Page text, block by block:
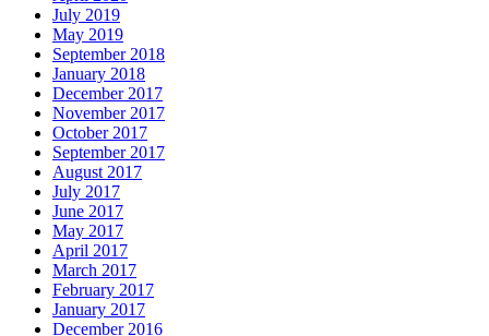
July 2019
May 2019
September 2018
January 2018
December 2017
November 2017
October 2017
September 2017
August 2017
July 2017
June 2017
May 2017
April 2017
March 2017
February 2017
January 2017
December 2016